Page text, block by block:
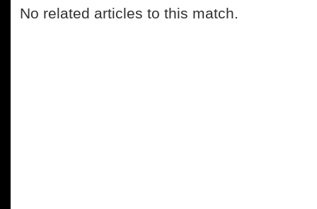
No related articles to this match.